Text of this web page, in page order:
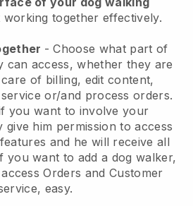
working together effectively.
- Choose what part of
can access, whether they are
of billing, edit content,
or/and process orders.
you want to involve your
give him permission to access
and he will receive all
you want to add a dog walker,
Orders and Customer
easy.